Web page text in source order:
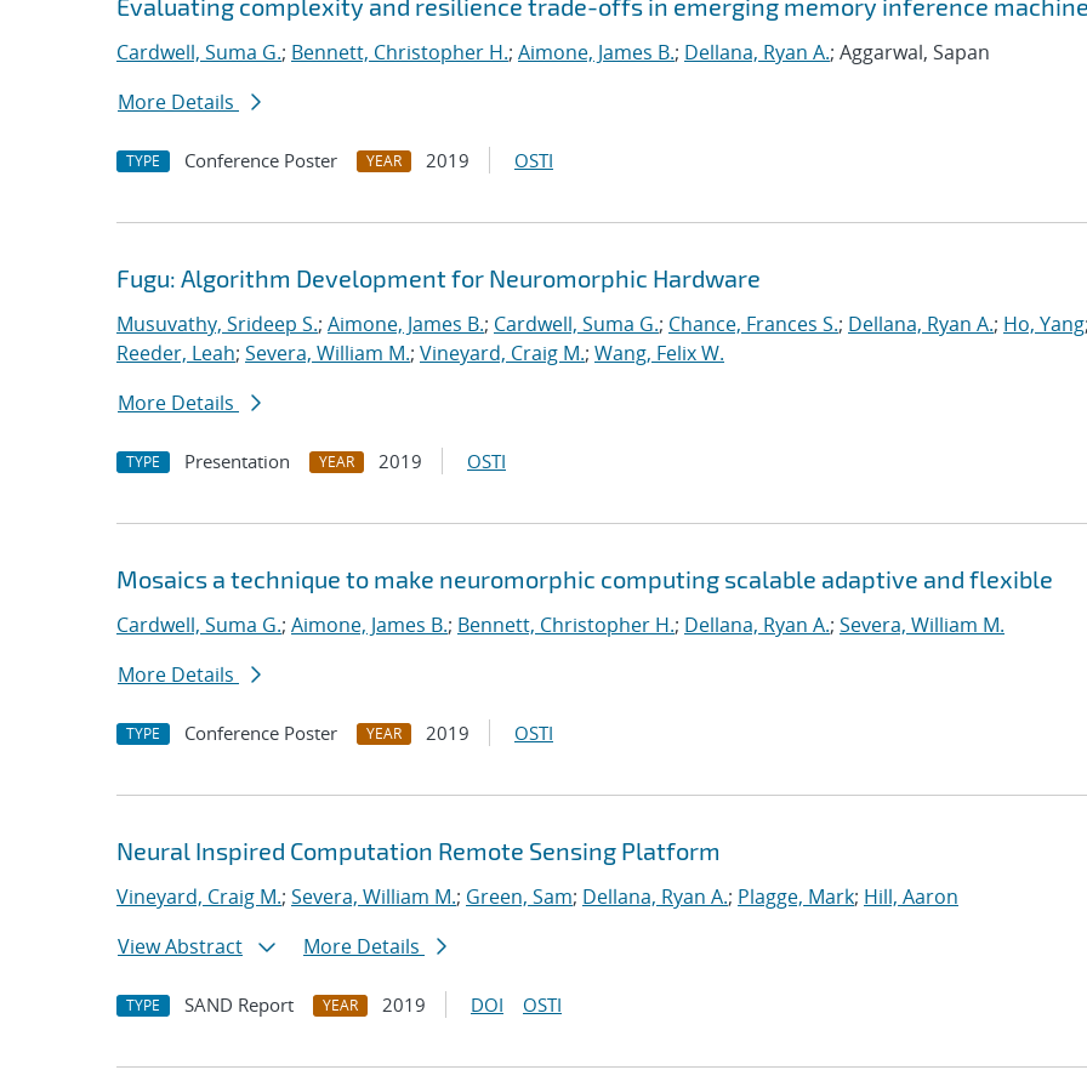
Evaluating complexity and resilience trade-offs in emerging memory inference
Cardwell, Suma G.; Bennett, Christopher H.; Aimone, James B.; Dellana, Ryan A.; Aggarwal, Sapan
More Details
TYPE Conference Poster YEAR 2019 OSTI
Fugu: Algorithm Development for Neuromorphic Hardware
Musuvathy, Srideep S.; Aimone, James B.; Cardwell, Suma G.; Chance, Frances S.; Dellana, Ryan A.; Ho, Yang
Reeder, Leah; Severa, William M.; Vineyard, Craig M.; Wang, Felix W.
More Details
TYPE Presentation YEAR 2019 OSTI
Mosaics a technique to make neuromorphic computing scalable adaptive and flexible
Cardwell, Suma G.; Aimone, James B.; Bennett, Christopher H.; Dellana, Ryan A.; Severa, William M.
More Details
TYPE Conference Poster YEAR 2019 OSTI
Neural Inspired Computation Remote Sensing Platform
Vineyard, Craig M.; Severa, William M.; Green, Sam; Dellana, Ryan A.; Plagge, Mark; Hill, Aaron
View Abstract
More Details
TYPE SAND Report YEAR 2019 DOI OSTI